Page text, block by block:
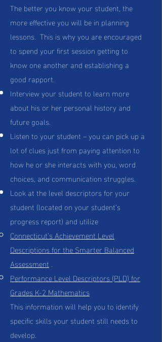
The better you know your student, the
more effective you will be in planning
lessons. This is why you are encouraged
to spend your first session getting to
know one another and establishing a
good rapport.
Interview your student to learn more
about his or her personal history and
future goals.
Listen to your student – you can pick up a
lot of clues just from paying attention to
how he or she interacts with you, word
choices, and communication struggles.
Look at the level descriptors for your
student (located on your student’s
progress report) and utilize
Connecticut’s Achievement Level
Descriptions for the Smarter Balanced
Assessment .
Performance Level Descriptors (PLD) for
Grades K-2 Mathematics
This information will help you to identify
specific skills your student still needs to
develop.